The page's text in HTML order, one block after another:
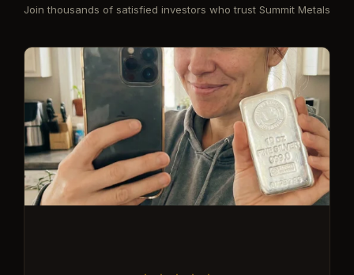
Join thousands of satisfied investors who trust Summit Metals